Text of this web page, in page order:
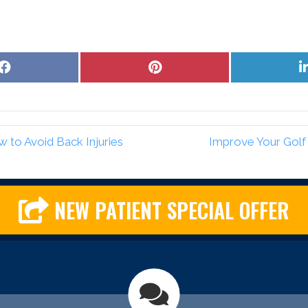
Share
Share
to Avoid Back Injuries Improve Your
NEW PATIENT SPECIAL OFFER